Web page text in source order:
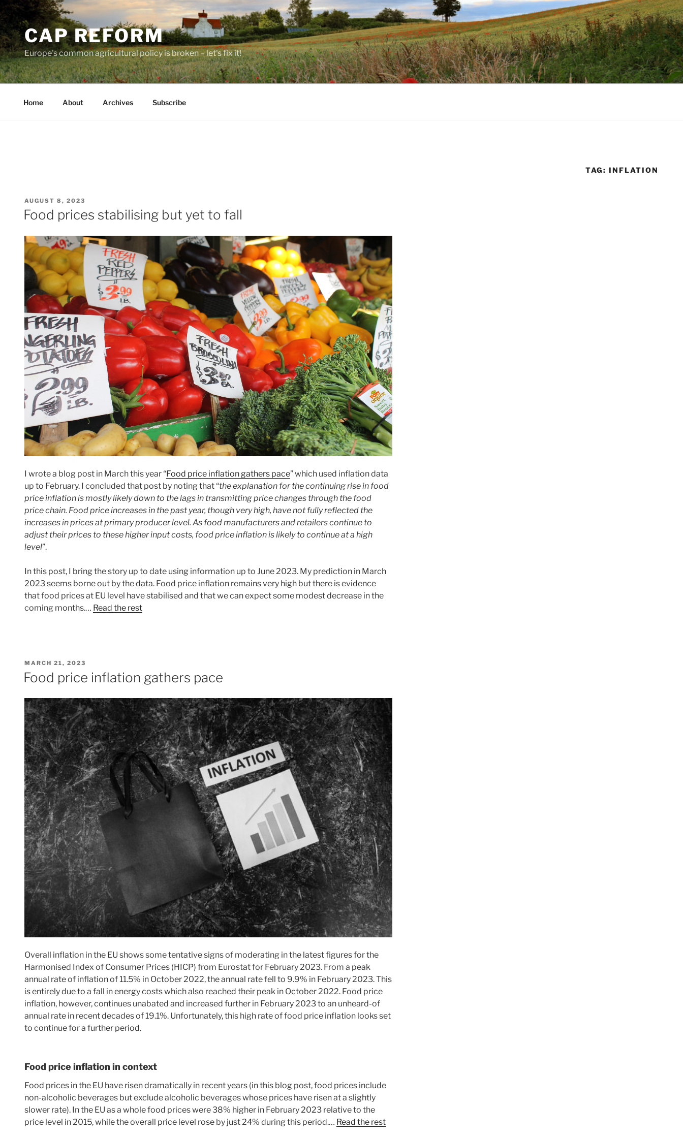
Skip
to
contentCAP REFORM
Europe's common agricultural policy is broken – let's fix it!
Home About Archives Subscribe
TAG:INFLATION
POSTED
ON
AUGUST 8, 2023
Food prices stabilising but yet to fall
I wrote a blog post in March this year “Food price inflation gathers pace” which used inflation data
up to February. I concluded that post by noting that “the explanation for the continuing rise in food
price inflation is mostly likely down to the lags in transmitting price changes through the food
price chain. Food price increases in the past year, though very high, have not fully reflected the
increases in prices at primary producer level. As food manufacturers and retailers continue to
adjust their prices to these higher input costs, food price inflation is likely to continue at a high
level”.
In this post, I bring the story up to date using information up to June 2023. My prediction in March
2023 seems borne out by the data. Food price inflation remains very high but there is evidence
that food prices at EU level have stabilised and that we can expect some modest decrease in the
coming months.… Read the rest
POSTED
ON
MARCH 21, 2023
Food price inflation gathers pace
Overall inflation in the EU shows some tentative signs of moderating in the latest figures for the
Harmonised Index of Consumer Prices (HICP) from Eurostat for February 2023. From a peak
annual rate of inflation of 11.5% in October 2022, the annual rate fell to 9.9% in February 2023. This
is entirely due to a fall in energy costs which also reached their peak in October 2022. Food price
inflation, however, continues unabated and increased further in February 2023 to an unheard-of
annual rate in recent decades of 19.1%. Unfortunately, this high rate of food price inflation looks set
to continue for a further period.
Food price inflation in context
Food prices in the EU have risen dramatically in recent years (in this blog post, food prices include
non-alcoholic beverages but exclude alcoholic beverages whose prices have risen at a slightly
slower rate). In the EU as a whole food prices were 38% higher in February 2023 relative to the
price level in 2015, while the overall price level rose by just 24% during this period.… Read the rest